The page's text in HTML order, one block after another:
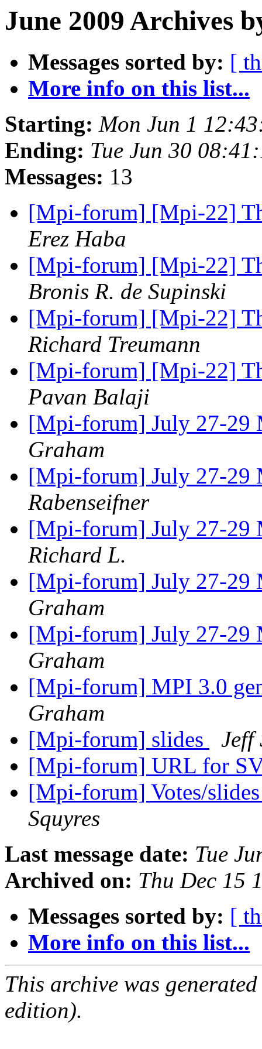
June 2009 Archives
Messages sorted by: [
More info on this list...
Starting: Mon Jun 1
Ending: Tue Jun 30
Messages: 13
[Mpi-forum] [Mpi-22]
Erez Haba
[Mpi-forum] [Mpi-22]
Bronis R. de Supinski
[Mpi-forum] [Mpi-22]
Richard Treumann
[Mpi-forum] [Mpi-22]
Pavan Balaji
[Mpi-forum] July 27-29
Graham
[Mpi-forum] July 27-29
Rabenseifner
[Mpi-forum] July 27-29
Richard L.
[Mpi-forum] July 27-29
Graham
[Mpi-forum] July 27-29
Graham
[Mpi-forum] MPI 3.0
Graham
[Mpi-forum] slides
Jeff
[Mpi-forum] URL for
[Mpi-forum] Votes/
Squyres
Last message date: Tue
Archived on: Thu Dec 15
Messages sorted by: [
More info on this list...
This archive was
edition).